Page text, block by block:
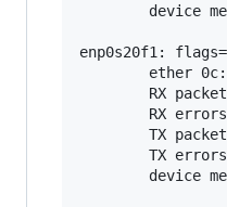
device
enp0s20f1:
ether
RX
RX
TX
TX
device